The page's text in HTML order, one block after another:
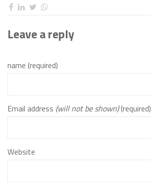
Leave a reply
name (required)
Email address (will not be shown)(required)
Website